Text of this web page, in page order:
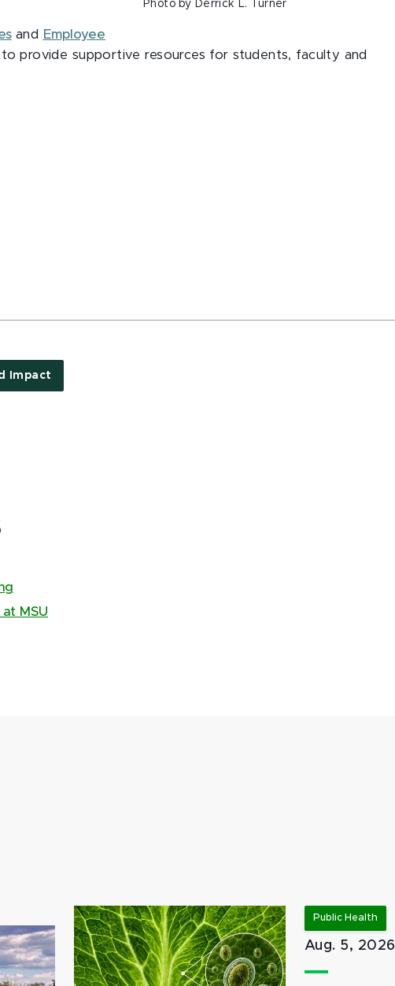
Photo by Derrick L. Turner
and
Employee
to provide supportive resources for students, faculty and
Impact
MSU
Public Health
Aug. 5, 2026